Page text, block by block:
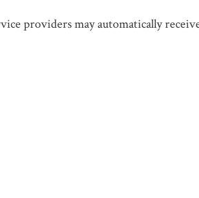
providers may automatically